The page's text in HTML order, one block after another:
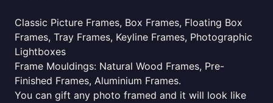
Classic Picture Frames, Box Frames, Floating Box
Frames, Tray Frames, Keyline Frames, Photographic
Lightboxes
Frame Mouldings: Natural Wood Frames, Pre-
Finished Frames, Aluminium Frames.
You can gift any photo framed and it will look like